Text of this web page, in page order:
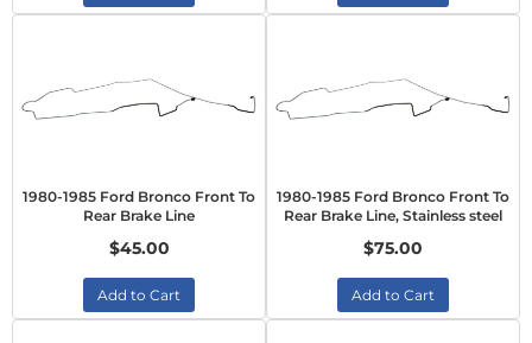
1980-1985 Ford Bronco Front To
Rear Brake Line
$45.00
Add to Cart
1980-1985 Ford Bronco Front To
Rear Brake Line, Stainless steel
$75.00
Add to Cart